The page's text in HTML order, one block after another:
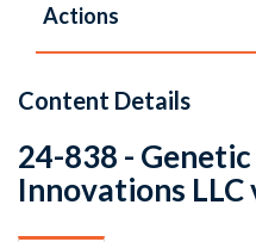
Actions
Content Details
24-838 -
Innovations LLC